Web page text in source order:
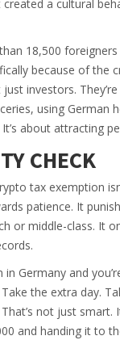
a cultural
18,500
because of the
investors. They’re
using German
about attracting
CHECK
tax exemption
patience. It
or middle-class. It
in Germany and
Take the extra day.
not just smart.
and handing it to